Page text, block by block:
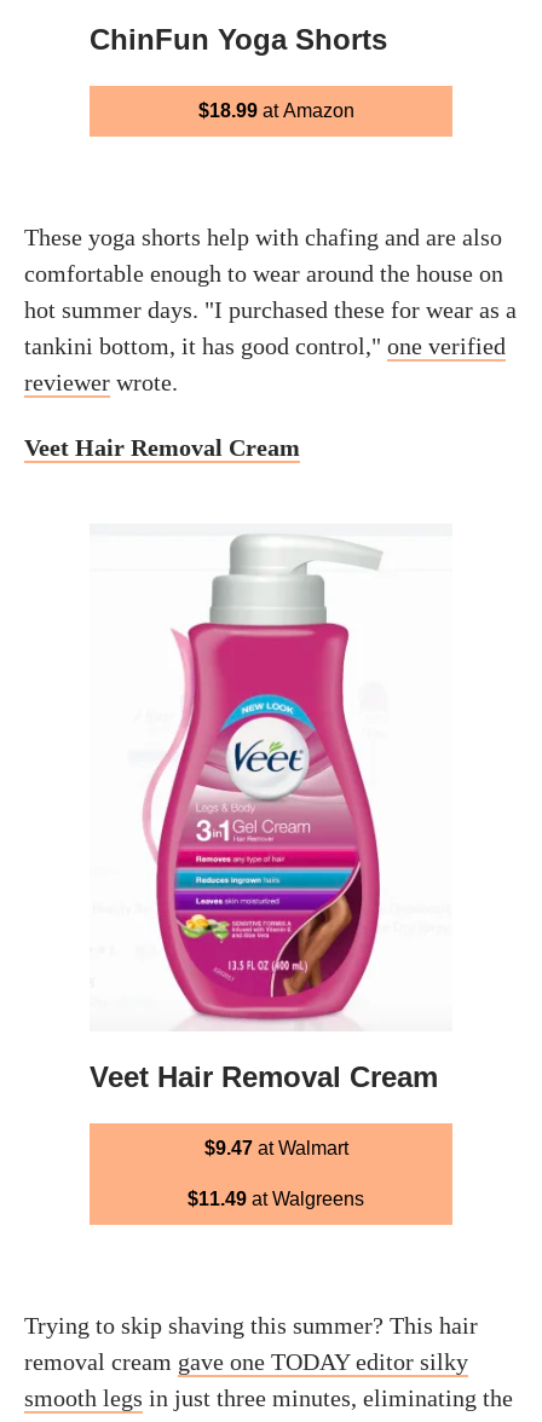
ChinFun Yoga Shorts
$18.99at Amazon
These yoga shorts help with chafing and are also
comfortable enough to wear around the house on
hot summer days. "I purchased these for wear as a
tankini bottom, it has good control," one verified
reviewer wrote.
Veet Hair Removal Cream
Veet Hair Removal Cream
$9.47at Walmart
$11.49 at Walgreens
Trying to skip shaving this summer? This hair
removal cream gave one TODAY editor silky
smooth legs in just three minutes, eliminating the